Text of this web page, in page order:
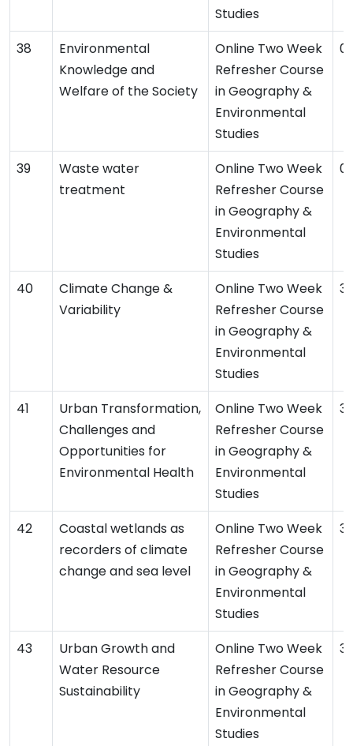
Studies
Environmental
Knowledge and
Welfare of the Society
Online Two Week
Refresher Course
in Geography &
Environmental
Studies
Waste water
treatment
Online Two Week
Refresher Course
in Geography &
Environmental
Studies
Climate Change &
Variability
Online Two Week
Refresher Course
in Geography &
Environmental
Studies
Urban Transformation,
Challenges and
Opportunities for
Environmental Health
Online Two Week
Refresher Course
in Geography &
Environmental
Studies
Coastal wetlands as
recorders of climate
change and sea level
Online Two Week
Refresher Course
in Geography &
Environmental
Studies
Urban Growth and
Water Resource
Sustainability
Online Two Week
Refresher Course
in Geography &
Environmental
Studies